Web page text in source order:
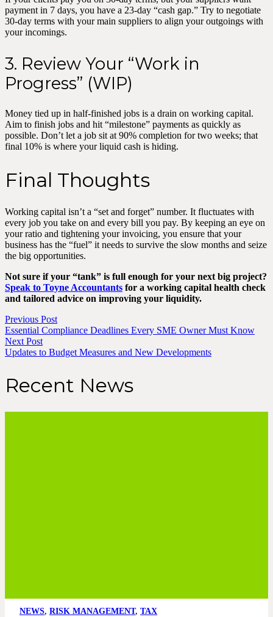
payment in 7 days, you have a 23-day “cash gap.” Try to negotiate
30-day terms with your main suppliers to align your outgoings with
your incomings.
3. Review Your “Work in
Progress” (WIP)
Money tied up in half-finished jobs is a drain on working capital.
Aim to finish jobs and hit “milestone” payments as quickly as
possible. Don’t let a job sit at 90% completion for two weeks; that
final 10% is where your liquid cash is hiding.
Final Thoughts
Working capital isn’t a “set and forget” number. It fluctuates with
every job you take on and every bill you pay. By keeping an eye on
your ratio and tightening your invoicing, you ensure that your
business has the “fuel” it needs to survive the slow months and seize
the big opportunities.
Not sure if your “tank” is full enough for your next big project?
Speak to Toyne Accountants for a working capital health check
and tailored advice on improving your liquidity.
Previous Post
Essential Compliance Deadlines Every SME Owner Must Know
Next Post
Updates to Budget Measures and New Developments
Recent News
NEWS, RISK MANAGEMENT, TAX